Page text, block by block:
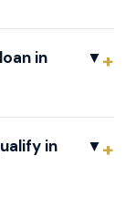
in
▼
in
▼